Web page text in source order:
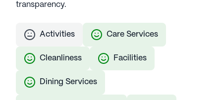
transparency.
Activities Care Services
Cleanliness Facilities
Dining Services